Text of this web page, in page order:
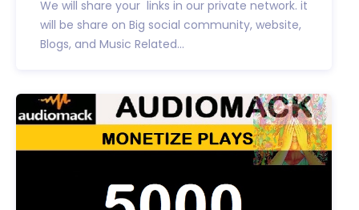
We will share your links in our private network. it
will be share on Big social community, website,
Blogs, and Music Related...